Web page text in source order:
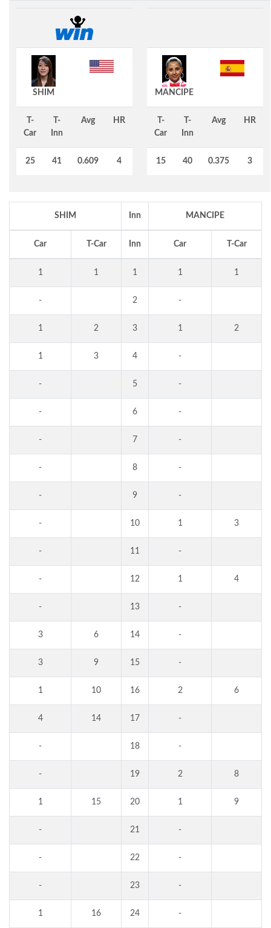
SHIM
T-
Car
T-
Inn
Avg HR
25 41 0.609 4
MANCIPE
T-
Car
T-
Inn
Avg HR
15 40 0.375 3
SHIM Inn MANCIPE
Car T-Car Inn Car T-Car
1 1 1 1 1
- 2 -
1 2 3 1 2
1 3 4 -
- 5 -
- 6 -
- 7 -
- 8 -
- 9 -
- 10 1 3
- 11 -
- 12 1 4
- 13 -
3 6 14 -
3 9 15 -
1 10 16 2 6
4 14 17 -
- 18 -
- 19 2 8
1 15 20 1 9
- 21 -
- 22 -
- 23 -
1 16 24 -